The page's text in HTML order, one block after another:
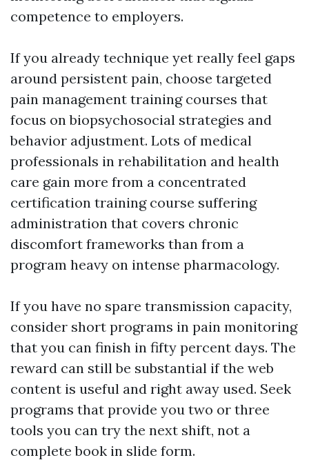
competence to employers.
If you already technique yet really feel gaps
around persistent pain, choose targeted
pain management training courses that
focus on biopsychosocial strategies and
behavior adjustment. Lots of medical
professionals in rehabilitation and health
care gain more from a concentrated
certification training course suffering
administration that covers chronic
discomfort frameworks than from a
program heavy on intense pharmacology.
If you have no spare transmission capacity,
consider short programs in pain monitoring
that you can finish in fifty percent days. The
reward can still be substantial if the web
content is useful and right away used. Seek
programs that provide you two or three
tools you can try the next shift, not a
complete book in slide form.